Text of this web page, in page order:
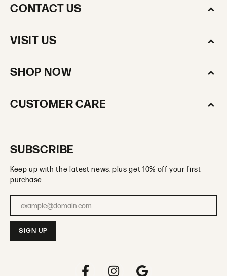
CONTACT US
VISIT US
SHOP NOW
CUSTOMER CARE
SUBSCRIBE
Keep up with the latest news, plus get 10% off your first
purchase.